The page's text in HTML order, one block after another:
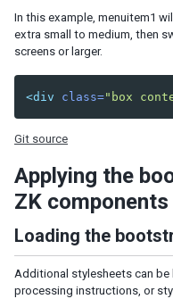
Use Native Namespace
Use ZK JSP Tags instead of
Use Live Data and Paging
Turn on Render on Demand
Implement ListModel and
Load JavaScript and CSS
Reuse Desktops
In this example, menuitem1
extra small to medium, then
screens or larger.
<div class="box
Git source
Applying the
ZK components
Loading the
Additional stylesheets can be
processing instructions, or